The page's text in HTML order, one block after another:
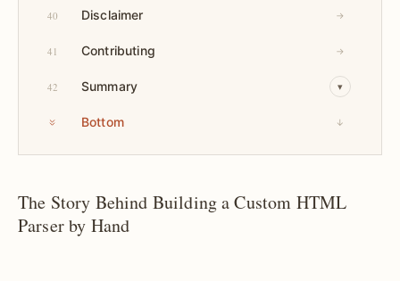
40 Disclaimer →
41 Contributing →
42 Summary ▾
Bottom ↓
The Story Behind Building a Custom HTML
Parser by Hand